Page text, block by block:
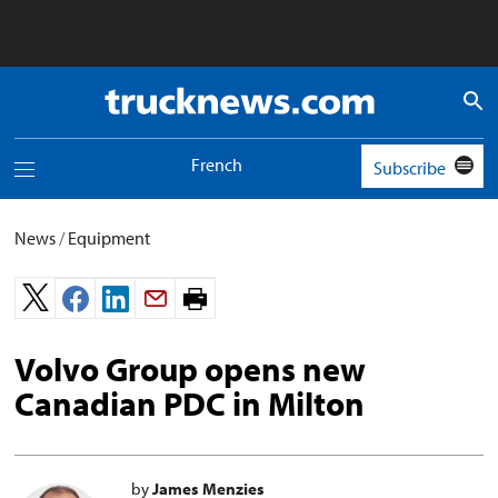
Truck
News
Toggle
menu
French Subscribe
News/Equipment
Print
Volvo Group opens new
Canadian PDC in Milton
byJames Menzies